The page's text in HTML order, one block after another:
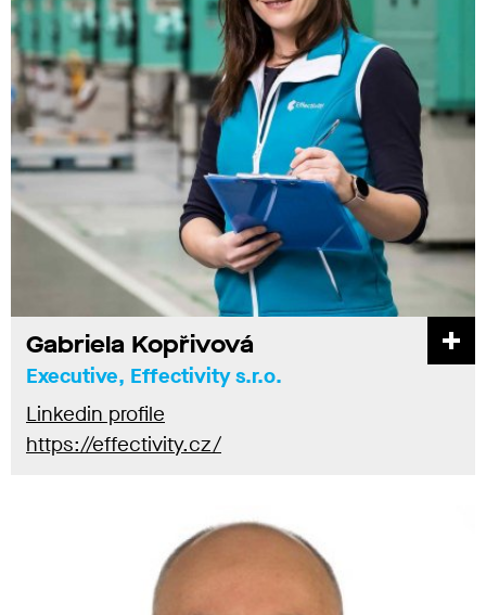
Gabriela Kopřivová
Executive, Effectivity s.r.o.
Linkedin profile
https://effectivity.cz/